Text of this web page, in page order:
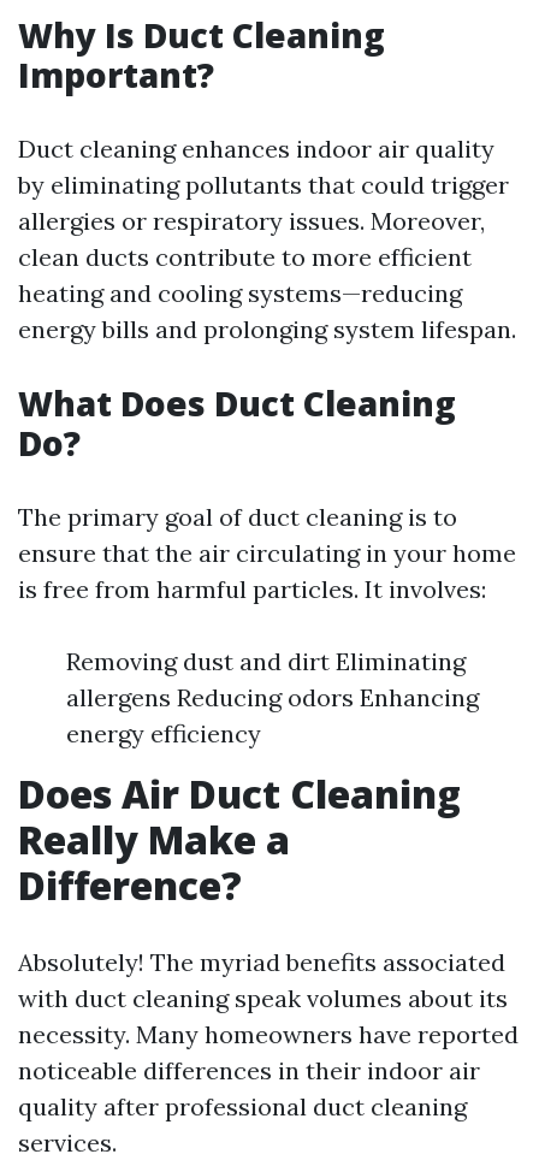
Why Is Duct Cleaning
Important?
Duct cleaning enhances indoor air quality
by eliminating pollutants that could trigger
allergies or respiratory issues. Moreover,
clean ducts contribute to more efficient
heating and cooling systems—reducing
energy bills and prolonging system lifespan.
What Does Duct Cleaning
Do?
The primary goal of duct cleaning is to
ensure that the air circulating in your home
is free from harmful particles. It involves:
Removing dust and dirt Eliminating
allergens Reducing odors Enhancing
energy efficiency
Does Air Duct Cleaning
Really Make a
Difference?
Absolutely! The myriad benefits associated
with duct cleaning speak volumes about its
necessity. Many homeowners have reported
noticeable differences in their indoor air
quality after professional duct cleaning
services.